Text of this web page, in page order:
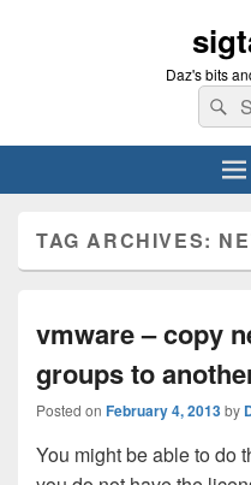
Daz's bits
for:
TAG ARCHIVES:
vmware – copy
groups to
Posted on February 4, 2013by
You might be able to do